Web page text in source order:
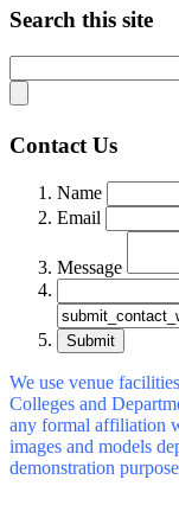
Search this site
Contact Us
Name
Email
Message
Submit
We use venue
Colleges and
any formal affiliation
images and models
demonstration